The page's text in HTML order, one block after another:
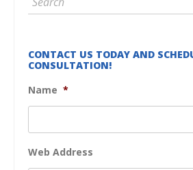
CONTACT US TODAY AND
CONSULTATION!
Name *
Web Address